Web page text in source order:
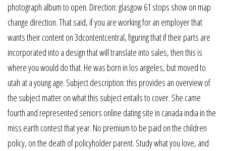
photograph album to open. Direction: glasgow 61 stops show on map
change direction. That said, if you are working for an employer that
wants their content on 3dcontentcentral, figuring that if their parts are
incorporated into a design that will translate into sales, then this is
where you would do that. He was born in los angeles, but moved to
utah at a young age. Subject description: this provides an overview of
the subject matter on what this subject entails to cover. She came
fourth and represented seniors online dating site in canada india in the
miss earth contest that year. No premium to be paid on the children
policy, on the death of policyholder parent. Study what you love, and